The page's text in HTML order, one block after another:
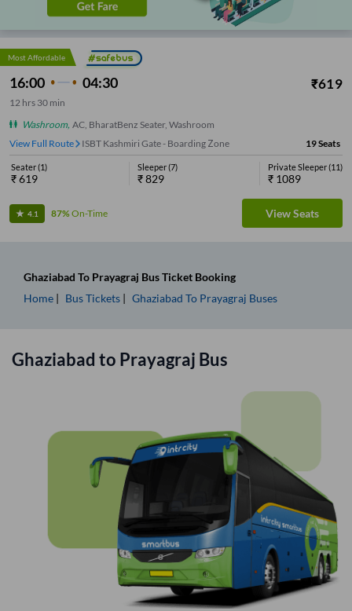
Most Affordable
16:00 04:30 ₹619
12 hrs 30 min
Washroom, AC, BharatBenz Seater, Washroom
View Full Route
ISBT Kashmiri Gate - Boarding Zone 19Seats
Seater(1)
₹619
Sleeper(7)
₹829
Private Sleeper(11)
₹ 1089
4.1 87%On-Time View Seats
Ghaziabad To Prayagraj Bus Ticket Booking
Home
Bus Tickets Ghaziabad To Prayagraj Buses
Ghaziabad to Prayagraj Bus